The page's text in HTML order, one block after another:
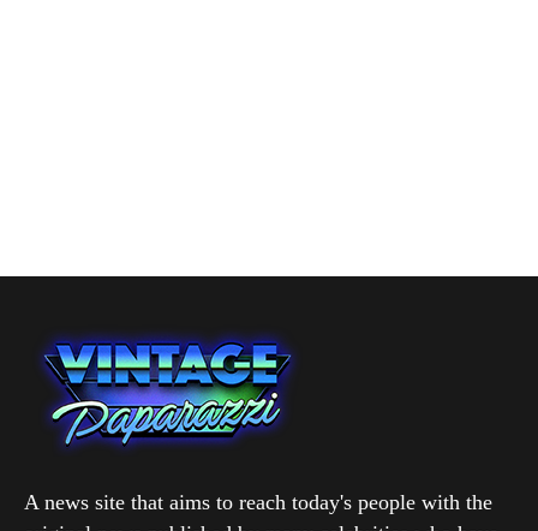
A news site that aims to reach today's people with the